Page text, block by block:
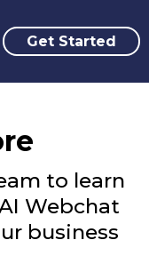
Get Started
to learn
Webchat
business